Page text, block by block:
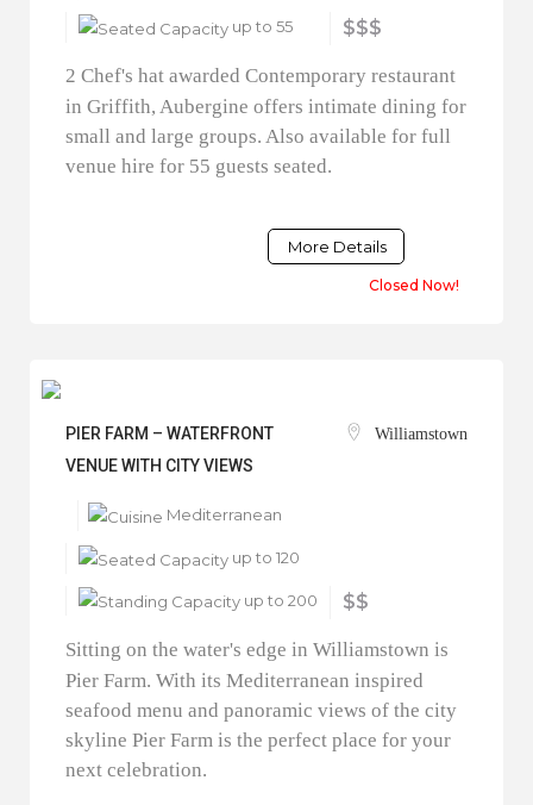
up to 55 $$$
2 Chef's hat awarded Contemporary restaurant
in Griffith, Aubergine offers intimate dining for
small and large groups. Also available for full
venue hire for 55 guests seated.
More Details
Closed Now!
PIER FARM – WATERFRONT
VENUE WITH CITY VIEWS
Williamstown
Mediterranean
up to 120
up to 200 $$
Sitting on the water's edge in Williamstown is
Pier Farm. With its Mediterranean inspired
seafood menu and panoramic views of the city
skyline Pier Farm is the perfect place for your
next celebration.